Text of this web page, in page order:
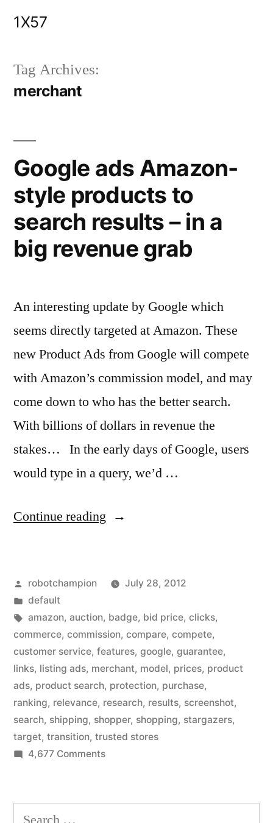
1X57
Tag Archives:
merchant
Google ads Amazon-
style products to
search results – in a
big revenue grab
An interesting update by Google which
seems directly targeted at Amazon. These
new Product Ads from Google will compete
with Amazon’s commission model, and may
come down to who has the better search.
With billions of dollars in revenue the
stakes… In the early days of Google, users
would type in a query, we’d …
Continue reading “Google
style
products
to
search
results
–
in
revenue
Posted
by
robotchampion
July 28, 2012
Posted
in
default
Tags:
amazon, auction, badge, bid price, clicks,
commerce, commission, compare, compete,
customer service, features, google, guarantee,
links, listing ads, merchant, model, prices, product
ads, product search, protection, purchase,
ranking, relevance, research, results, screenshot,
search, shipping, shopper, shopping, stargazers,
target, transition, trusted stores
4,677 Commentson
Amazon-
Search